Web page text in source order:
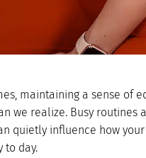
maintaining a sense of
we realize. Busy routines
quietly influence how
to day.